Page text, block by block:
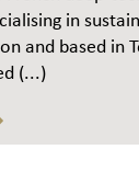
in
and based in
(...)